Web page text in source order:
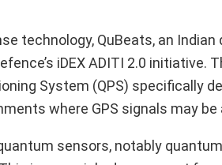
technology, QuBeats, an
iDEX ADITI 2.0 initiative.
System (QPS) specifically
where GPS signals may
sensors, notably